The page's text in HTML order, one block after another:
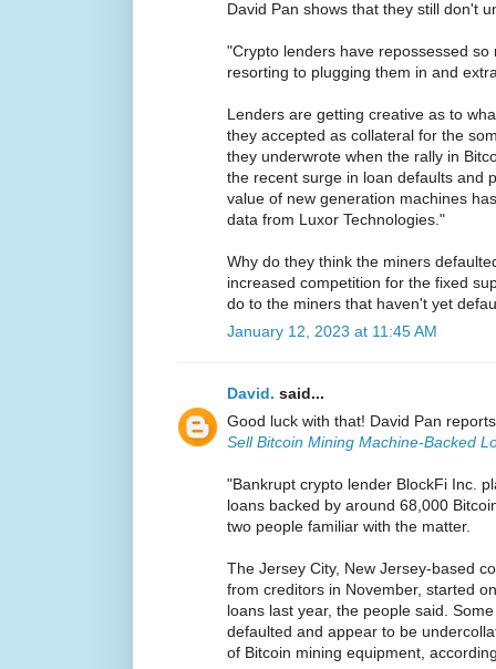
David Pan shows that they still don't
"Crypto lenders have repossessed so
resorting to plugging them in and
Lenders are getting creative as to
they accepted as collateral for the
they underwrote when the rally in
the recent surge in loan defaults and
value of new generation machines
data from Luxor Technologies."
Why do they think the miners
increased competition for the fixed
do to the miners that haven't yet
January 12, 2023 at 11:45 AM
David. said...
Good luck with that! David Pan
Sell Bitcoin Mining Machine-Backed
"Bankrupt crypto lender BlockFi Inc.
loans backed by around 68,000
two people familiar with the matter.
The Jersey City, New Jersey-based
from creditors in November, started
loans last year, the people said.
defaulted and appear to be
of Bitcoin mining equipment,